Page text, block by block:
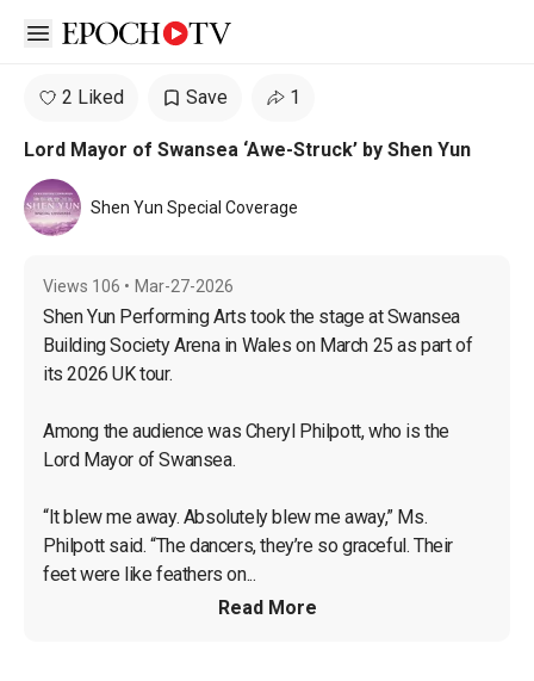
Open sidebar
2 Liked Save 1
Lord Mayor of Swansea ‘Awe-Struck’ by Shen Yun
Shen Yun Special Coverage
Views 106 • Mar-27-2026
Shen Yun Performing Arts took the stage at Swansea
Building Society Arena in Wales on March 25 as part of
its 2026 UK tour.
Among the audience was Cheryl Philpott, who is the
Lord Mayor of Swansea.
“It blew me away. Absolutely blew me away,” Ms.
Philpott said. “The dancers, they’re so graceful. Their
feet were like feathers on...
Read More